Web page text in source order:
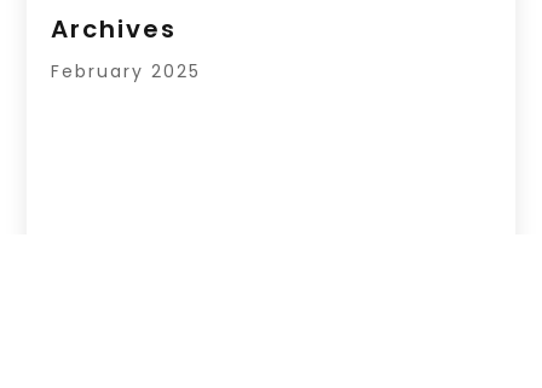
Archives
February 2025